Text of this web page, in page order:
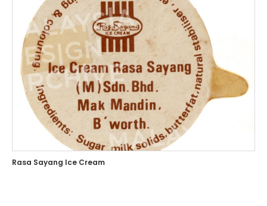
Rasa Sayang Ice Cream